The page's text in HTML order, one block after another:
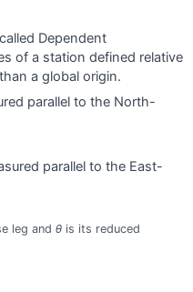
Dependent
of a station defined relative
a global origin.
parallel to the North-
parallel to the East-
leg and θis its reduced